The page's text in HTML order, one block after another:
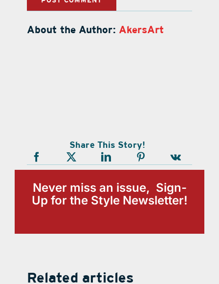
About the Author: AkersArt
Share This Story!
Never miss an issue, Sign-
Up for the Style Newsletter!
Related articles